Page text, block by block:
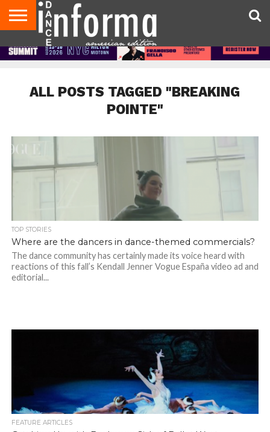
AUDITIONS
EVENTS
GIVEAWAYS!
TIPS &
ADVICE
DANCE
STUDIO
CONTACT
US
ADVERTISE
DIRECTORIES
AUS
MAGAZINE
UK
MAGAZINE
ALL POSTS TAGGED "BREAKING
POINTE"
TOP STORIES
Where are the dancers in dance-themed commercials?
The dance community has certainly made its voice heard with
reactions of this fall’s Kendall Jenner Vogue España video ad and
editorial...
FEATURE ARTICLES